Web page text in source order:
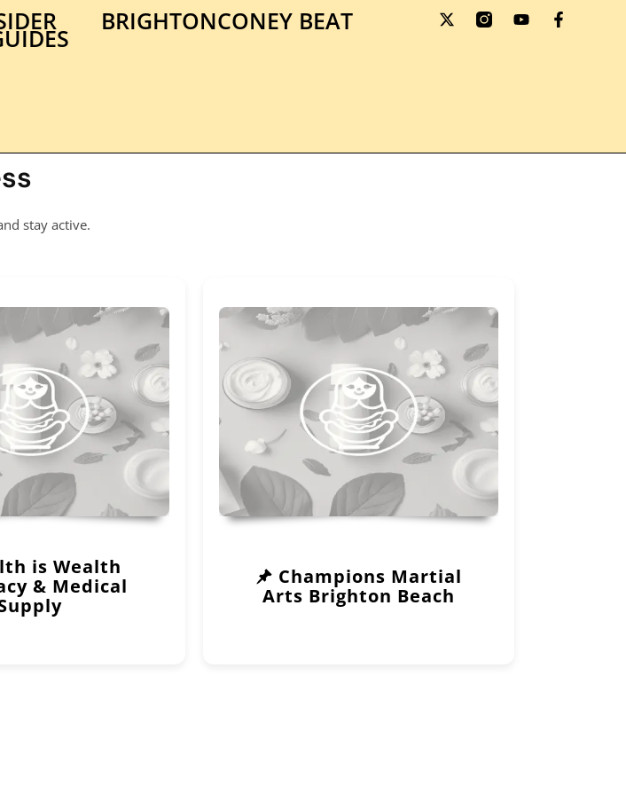
BRIGHTONCONEY BEAT
stay active.
is Wealth
& Medical
Champions Martial
Arts Brighton Beach